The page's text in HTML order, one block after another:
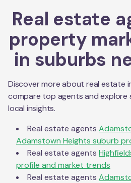
Real estate
property
in suburbs
Discover more about real estate
compare top agents and explore
local insights.
Real estate agents
Adamstown Heights suburb
Real estate agents
profile and market trends
Real estate agents